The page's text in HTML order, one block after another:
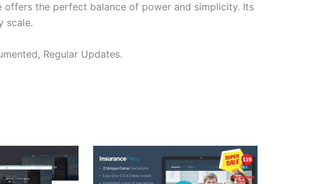
the perfect balance of power and simplicity. Its
scale.
Regular Updates.